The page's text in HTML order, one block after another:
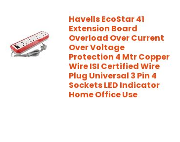
Havells EcoStar 41
Extension Board
Overload Over Current
Over Voltage
Protection 4 Mtr Copper
Wire ISI Certified Wire
Plug Universal 3 Pin 4
Sockets LED Indicator
Home Office Use